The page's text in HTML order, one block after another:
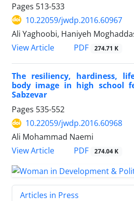
Pages 513-533
10.22059/jwdp.2016.60967
Ali Yaghoobi, Haniyeh
View Article
PDF 274.71 K
The resiliency, hardiness,
body image in high school
Sabzevar
Pages 535-552
10.22059/jwdp.2016.60968
Ali Mohammad Naemi
View Article
PDF 274.04 K
Articles in Press